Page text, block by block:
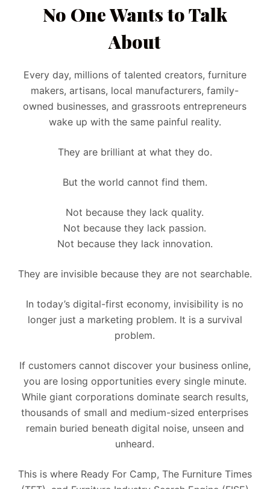
No One Wants to Talk
About
Every day, millions of talented creators, furniture
makers, artisans, local manufacturers, family-
owned businesses, and grassroots entrepreneurs
wake up with the same painful reality.
They are brilliant at what they do.
But the world cannot find them.
Not because they lack quality.
Not because they lack passion.
Not because they lack innovation.
They are invisible because they are not searchable.
In today’s digital-first economy, invisibility is no
longer just a marketing problem. It is a survival
problem.
If customers cannot discover your business online,
you are losing opportunities every single minute.
While giant corporations dominate search results,
thousands of small and medium-sized enterprises
remain buried beneath digital noise, unseen and
unheard.
This is where Ready For Camp, The Furniture Times